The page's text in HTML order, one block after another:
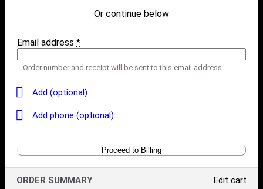
Or continue below
Email address *
Order number and receipt will be sent to this email address.
Add (optional)
Add phone (optional)
Proceed to Billing
ORDER SUMMARY Edit cart